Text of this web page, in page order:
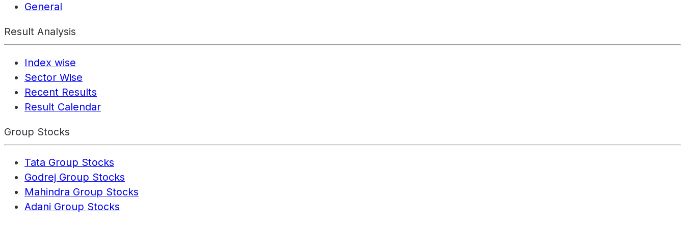
General
Result Analysis
Index wise
Sector Wise
Recent Results
Result Calendar
Group Stocks
Tata Group Stocks
Godrej Group Stocks
Mahindra Group Stocks
Adani Group Stocks